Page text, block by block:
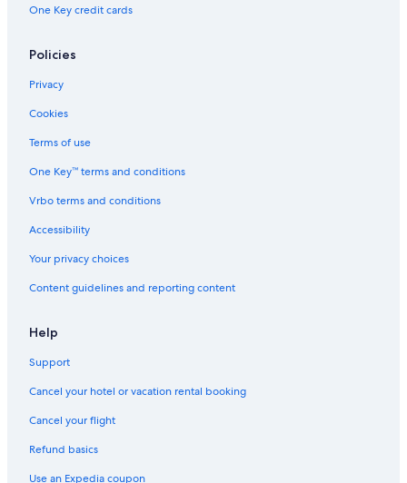
One Key credit cards
Policies
Privacy
Cookies
Terms of use
One Key™ terms and conditions
Vrbo terms and conditions
Accessibility
Your privacy choices
Content guidelines and reporting content
Help
Support
Cancel your hotel or vacation rental booking
Cancel your flight
Refund basics
Use an Expedia coupon